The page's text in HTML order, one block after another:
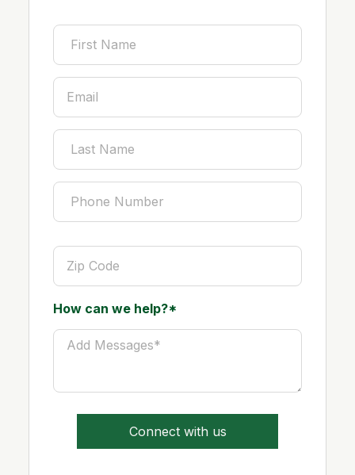
How can we help?*
Connect with us